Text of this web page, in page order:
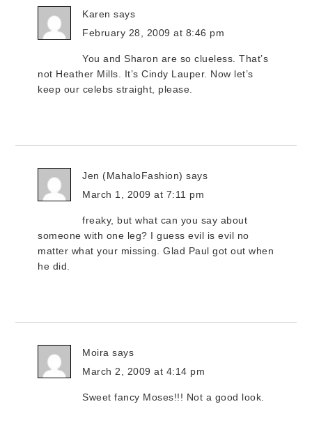
Karen says
February 28, 2009 at 8:46 pm
You and Sharon are so clueless. That’s
not Heather Mills. It’s Cindy Lauper. Now let’s
keep our celebs straight, please.
Jen (MahaloFashion) says
March 1, 2009 at 7:11 pm
freaky, but what can you say about
someone with one leg? I guess evil is evil no
matter what your missing. Glad Paul got out when
he did.
Moira says
March 2, 2009 at 4:14 pm
Sweet fancy Moses!!! Not a good look.